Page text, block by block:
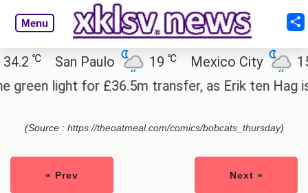
Menu
℃ San Paulo 19 ℃ Mexico City 15.2
light for £36.5m transfer, as Erik ten Hag is
(Source : https://theoatmeal.com/comics/bobcats_thursday)
« Prev Next »